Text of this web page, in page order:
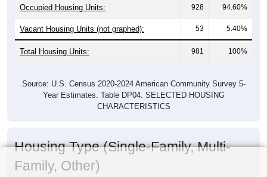
Occupied Housing Units: 928 94.60%
Vacant Housing Units (not graphed): 53 5.40%
Total Housing Units: 981 100%
Source: U.S. Census 2020-2024 American Community Survey 5-
Year Estimates. Table DP04. SELECTED HOUSING
CHARACTERISTICS
Housing Type (Single-Family, Multi-
Family, Other)